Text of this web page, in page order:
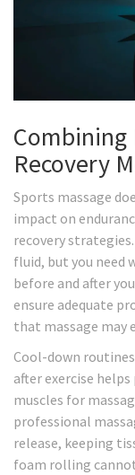
Combining
Recovery
Sports massage
impact on
recovery
fluid, but you need
before and after
ensure adequate
that massage may
Cool-down
after exercise
muscles for
professional
release, keeping
foam rolling